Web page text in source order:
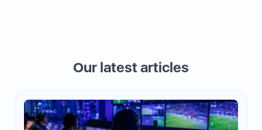
Our latest articles